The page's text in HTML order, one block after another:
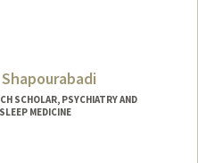
SCHOLAR, PSYCHIATRY AND
MEDICINE